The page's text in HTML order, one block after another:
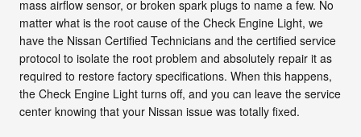
mass airflow sensor, or broken spark plugs to name a few. No
matter what is the root cause of the Check Engine Light, we
have the Nissan Certified Technicians and the certified service
protocol to isolate the root problem and absolutely repair it as
required to restore factory specifications. When this happens,
the Check Engine Light turns off, and you can leave the service
center knowing that your Nissan issue was totally fixed.